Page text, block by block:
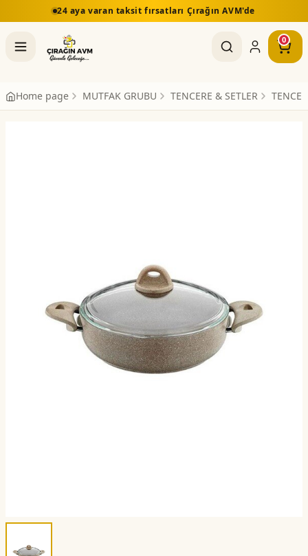
24 aya varan taksit fırsatları Çırağın AVM'de
0
Home page MUTFAK GRUBU TENCERE & SETLER